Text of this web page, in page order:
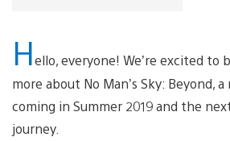
Hello, everyone! We’re excited to
more about No Man’s Sky: Beyond,
coming in Summer 2019 and the
journey.